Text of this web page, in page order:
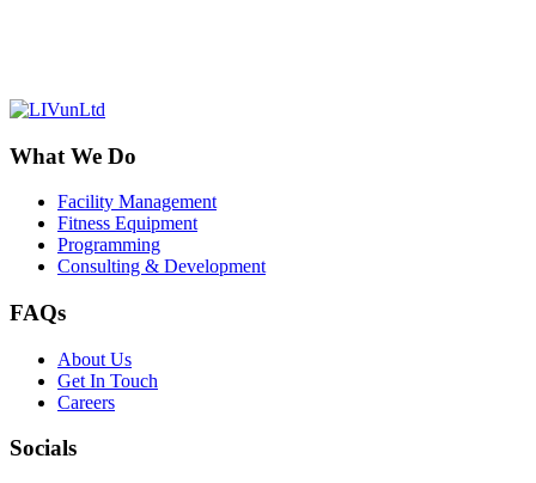
What We Do
Facility Management
Fitness Equipment
Programming
Consulting & Development
FAQs
About Us
Get In Touch
Careers
Socials